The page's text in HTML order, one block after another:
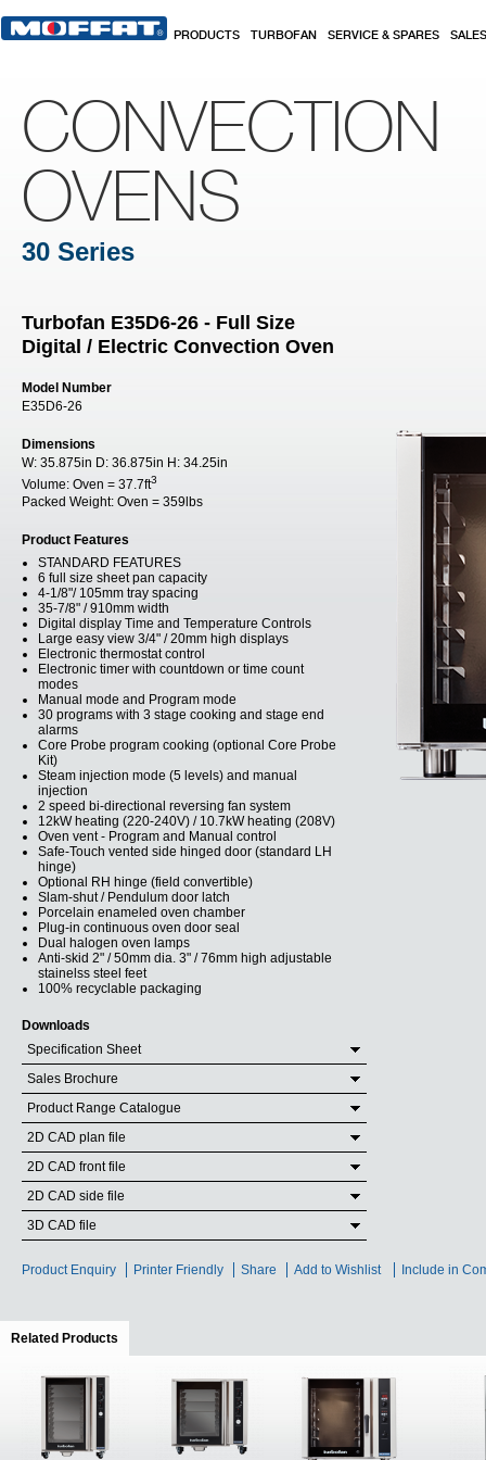
PRODUCTS TURBOFAN SERVICE & SPARES SALES
CONVECTION
OVENS
30 Series
Turbofan E35D6-26 - Full Size
Digital / Electric Convection Oven
Model Number
E35D6-26
Dimensions
W: 35.875in D: 36.875in H: 34.25in
Volume: Oven = 37.7ft3
Packed Weight: Oven = 359lbs
Product Features
STANDARD FEATURES
6 full size sheet pan capacity
4-1/8"/ 105mm tray spacing
35-7/8" / 910mm width
Digital display Time and Temperature Controls
Large easy view 3/4" / 20mm high displays
Electronic thermostat control
Electronic timer with countdown or time count
modes
Manual mode and Program mode
30 programs with 3 stage cooking and stage end
alarms
Core Probe program cooking (optional Core Probe
Kit)
Steam injection mode (5 levels) and manual
injection
2 speed bi-directional reversing fan system
12kW heating (220-240V) / 10.7kW heating (208V)
Oven vent - Program and Manual control
Safe-Touch vented side hinged door (standard LH
hinge)
Optional RH hinge (field convertible)
Slam-shut / Pendulum door latch
Porcelain enameled oven chamber
Plug-in continuous oven door seal
Dual halogen oven lamps
Anti-skid 2" / 50mm dia. 3" / 76mm high adjustable
stainelss steel feet
100% recyclable packaging
Downloads
Specification Sheet
Sales Brochure
Product Range Catalogue
2D CAD plan file
2D CAD front file
2D CAD side file
3D CAD file
Product Enquiry Printer Friendly Share Add to Wishlist Include in
Related Products